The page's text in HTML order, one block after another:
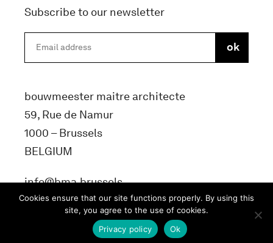
Subscribe to our newsletter
bouwmeester maitre architecte
59, Rue de Namur
1000 – Brussels
BELGIUM
info@bma.brussels
Cookies ensure that our site functions properly. By using this
site, you agree to the use of cookies.
Ok
Privacy policy